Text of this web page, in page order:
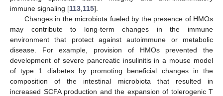
immune signaling [113 115].
Changes in the microbiota fueled by the presence of HMOs
may contribute to long-term changes in the immune
environment that protect against autoimmune or metabolic
disease. For example, provision of HMOs prevented the
development of severe pancreatic insulinitis in a mouse model
of type 1 diabetes by promoting beneficial changes in the
composition of the intestinal microbiota that resulted in
increased SCFA production and the expansion of tolerogenic T